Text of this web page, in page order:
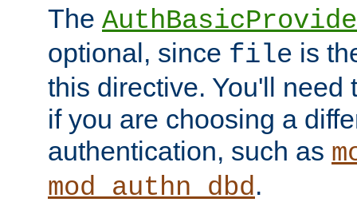
The
optional, since file is
this directive. You'll need
if you are choosing a
authentication, such as
mod_authn_dbd.